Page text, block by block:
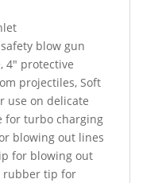
blow gun
4″ protective
projectiles, Soft
use on delicate
for turbo charging
blowing out lines
for blowing out
rubber tip for